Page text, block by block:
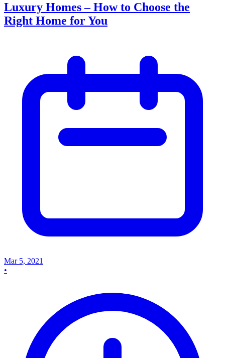
Luxury Homes – How to Choose the
Right Home for You
Mar 5, 2021
•